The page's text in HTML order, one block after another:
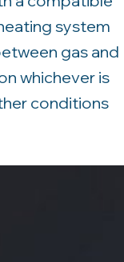
system
gas and
whichever is
conditions